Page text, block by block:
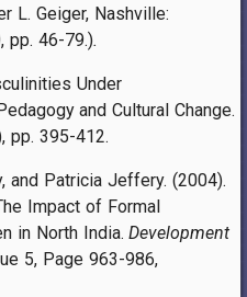
L. Geiger, Nashville:
pp. 46-79.).
Under
and Cultural Change.
pp. 395-412.
and Patricia Jeffery. (2004).
Impact of Formal
in North India.Development
5, Page 963-986,